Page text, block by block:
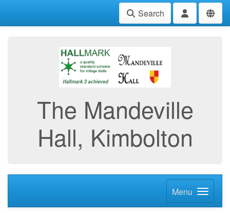
Search
The Mandeville
Hall, Kimbolton
Menu